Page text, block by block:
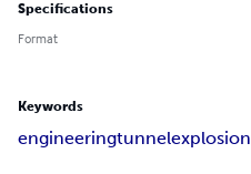
Specifications
Format
Keywords
engineeringtunnelexplosion